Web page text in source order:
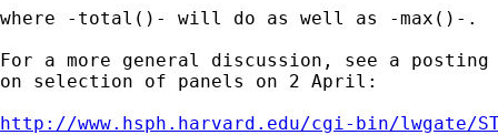
where -total()- will do as well as -max()-.
For a more general discussion, see a posting
on selection of panels on 2 April:
http://www.hsph.harvard.edu/cgi-bin/lwgate/